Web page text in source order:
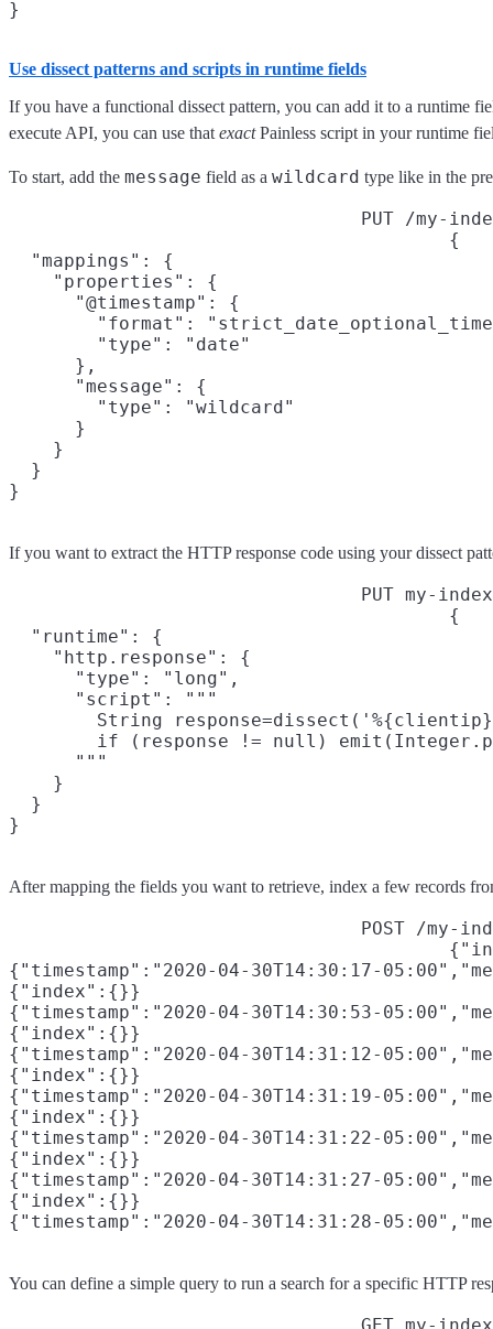
Use dissect patterns and scripts in runtime fields
If you have a functional dissect pattern, you can add it to a runtime
execute API, you can use that exactPainless script in your runtime
To start, add the message field as a wildcard type like in the
PUT /my-
{
  "mappings": {
    "properties": {
      "@timestamp": {
"format":
        "type": "date"
      },
      "message": {
        "type": "wildcard"
      }
    }
  }
}
If you want to extract the HTTP response code using your dissect
PUT my-
{
  "runtime": {
    "http.response": {
      "type": "long",
      "script": """
String
if (response != null)
      """
    }
  }
}
After mapping the fields you want to retrieve, index a few records
POST /my-
{"timestamp":"2020-04-30T14:30:17-
{"index":{}}
{"timestamp":"2020-04-30T14:30:53-
{"index":{}}
{"timestamp":"2020-04-30T14:31:12-
{"index":{}}
{"timestamp":"2020-04-30T14:31:19-
{"index":{}}
{"timestamp":"2020-04-30T14:31:22-
{"index":{}}
{"timestamp":"2020-04-30T14:31:27-
{"index":{}}
{"timestamp":"2020-04-30T14:31:28-
You can define a simple query to run a search for a specific HTTP